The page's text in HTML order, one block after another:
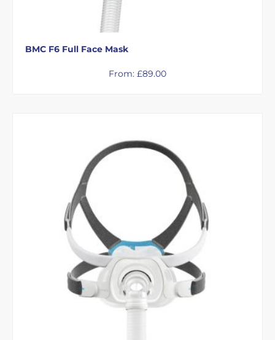
BMC F6 Full Face Mask
From: £89.00